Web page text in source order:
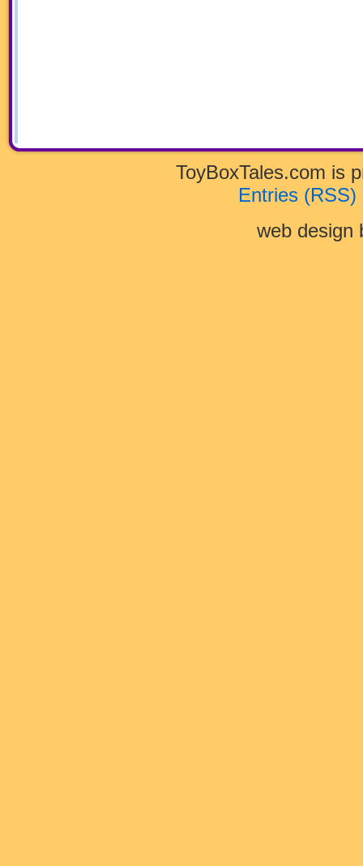
ToyBoxTales.com is
Entries (RSS)
web design